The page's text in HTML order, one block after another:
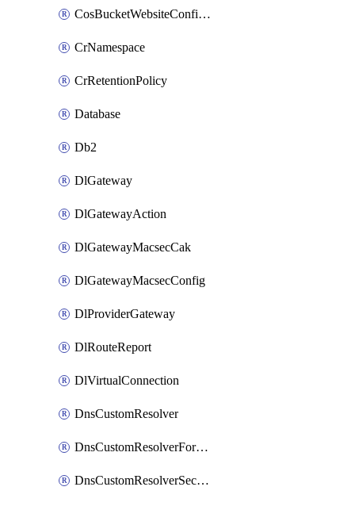
CosBucketWebsiteConfiguration
CrNamespace
CrRetentionPolicy
Database
Db2
DlGateway
DlGatewayAction
DlGatewayMacsecCak
DlGatewayMacsecConfig
DlProviderGateway
DlRouteReport
DlVirtualConnection
DnsCustomResolver
DnsCustomResolverForwardingRule
DnsCustomResolverSecondaryZone